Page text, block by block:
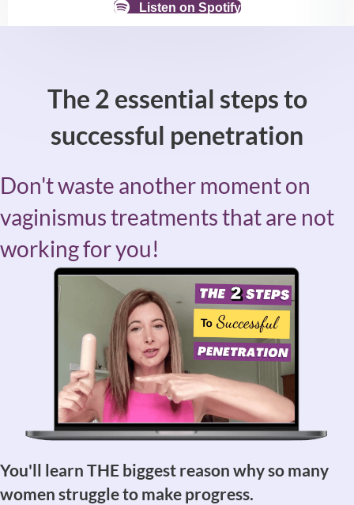
Listen on Spotify
The 2 essential steps to
successful penetration
Don't waste another moment on
vaginismus treatments that are not
working for you!
You'll learn THE biggest reason why so many
women struggle to make progress.